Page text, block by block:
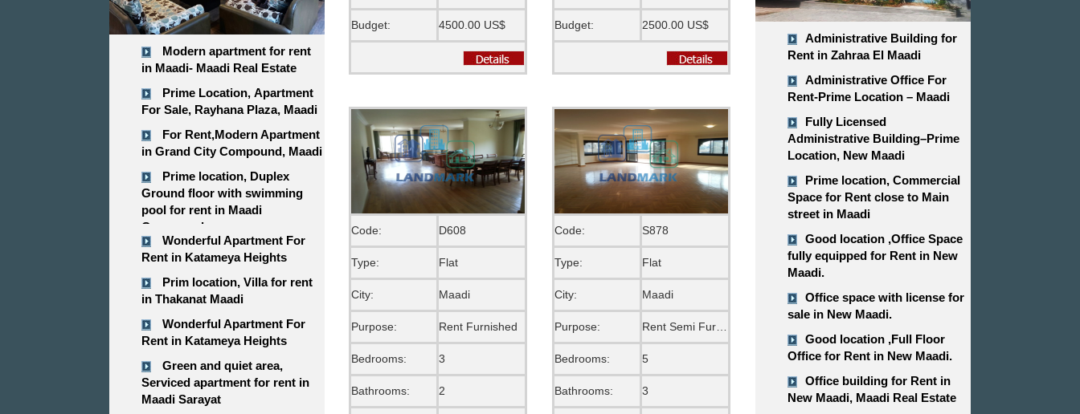
Modern apartment for rent
in Maadi- Maadi Real Estate
Prime Location, Apartment
For Sale, Rayhana Plaza, Maadi
For Rent,Modern Apartment
in Grand City Compound, Maadi
Prime location, Duplex
Ground floor with swimming
pool for rent in Maadi
Compound
Wonderful Apartment For
Rent in Katameya Heights
Prim location, Villa for rent
in Thakanat Maadi
Wonderful Apartment For
Rent in Katameya Heights
Green and quiet area,
Serviced apartment for rent in
Maadi Sarayat
Budget: 4500.00 US$ Budget: 2500.00 US$
Code: D608
Type: Flat
City: Maadi
Purpose: Rent Furnished
Bedrooms: 3
Bathrooms: 2
Code: S878
Type: Flat
City: Maadi
Purpose:
Bedrooms: 5
Bathrooms: 3
Administrative Building for
Rent in Zahraa El Maadi
Administrative Office For
Rent-Prime Location – Maadi
Fully Licensed
Administrative Building–Prime
Location, New Maadi
Prime location, Commercial
Space for Rent close to Main
street in Maadi
Good location ,​​​​​​​Office Space
fully equipped for Rent in New
Maadi.
Office space with license for
sale in New Maadi.
Good location ,​​​​​​​Full Floor
Office for Rent in New Maadi.
Office building for Rent in
New Maadi, Maadi Real Estate